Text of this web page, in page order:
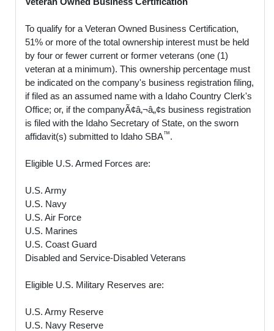
To qualify for a Veteran Owned Business Certification,
51% or more of the total ownership interest must be held
by four or fewer current or former veterans (one (1)
veteran at a minimum). This ownership percentage must
be indicated on the company's business registration filing,
if filed as an assumed name with a Idaho Country Clerk's
Office; or, if the companyÃ¢â‚¬â„¢s business registration
is filed with the Idaho Secretary of State, on the sworn
affidavit(s) submitted to Idaho SBA™.
Eligible U.S. Armed Forces are:
U.S. Army
U.S. Navy
U.S. Air Force
U.S. Marines
U.S. Coast Guard
Disabled and Service-Disabled Veterans
Eligible U.S. Military Reserves are:
U.S. Army Reserve
U.S. Navy Reserve